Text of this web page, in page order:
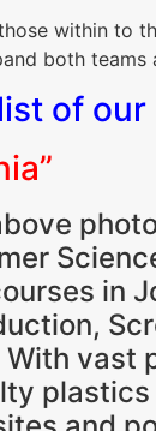
within to
both
of
in
With vast
plastics